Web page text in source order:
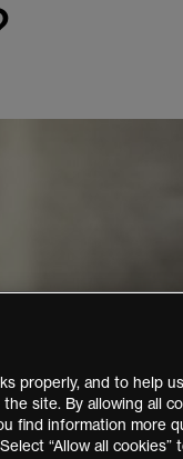
properly, and to help
site. By allowing all
find information more
“Allow all cookies”